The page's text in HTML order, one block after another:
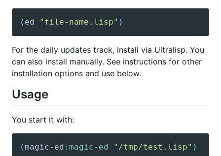
( ed "file-name.lisp" )
For the daily updates track, install via Ultralisp. You
can also install manually. See instructions for other
installation options and use below.
Usage
You start it with:
(magic-ed :magic-ed "/tmp/test.lisp" )